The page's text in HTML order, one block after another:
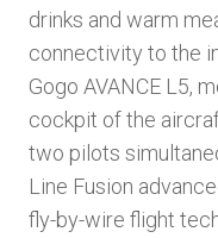
drinks and warm
connectivity to the
Gogo AVANCE L5,
cockpit of the
two pilots
Line Fusion
fly-by-wire flight